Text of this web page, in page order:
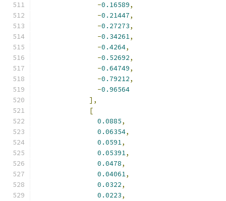
-0.16589,
-0.21447,
-0.27273,
-0.34261,
-0.4264,
-0.52692,
-0.64749,
-0.79212,
-0.96564
],
[
0.0885,
0.06354,
0.0591,
0.05391,
0.0478,
0.04061,
0.0322,
0.0223,